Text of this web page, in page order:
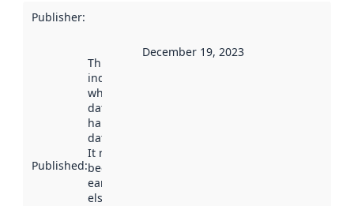
Publisher:
Published:
This date
indicates
when the
dataset was
harvested by
data.norge.no.
It may have
been available
earlier
elsewhere.
December 19, 2023